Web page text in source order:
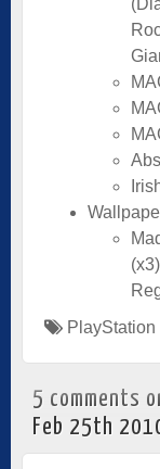
PlayStation
5 comments on
Feb 25th